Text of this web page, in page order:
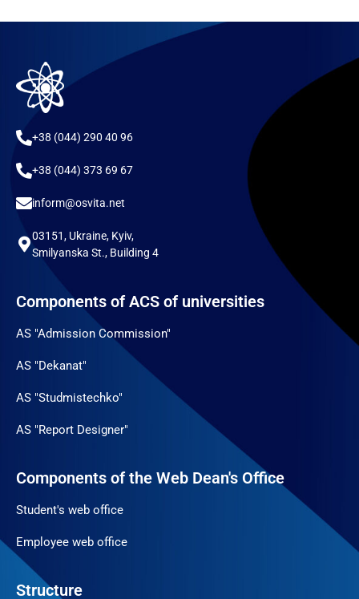
+38 (044) 290 40 96
+38 (044) 373 69 67
inform@osvita.net
03151, Ukraine, Kyiv,
Smilyanska St., Building 4
Components of ACS of universities
AS "Admission Commission"
AS "Dekanat"
AS "Studmistechko"
AS "Report Designer"
Components of the Web Dean's Office
Student's web office
Employee web office
Structure